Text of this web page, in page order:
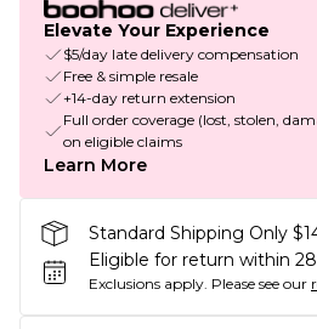
Elevate Your Experience
$5/day late delivery compensation
Free & simple resale
+14-day return extension
Full order coverage (lost, stolen,
on eligible claims
Learn More
Standard Shipping Only
Eligible for return within
Exclusions apply. Please see our